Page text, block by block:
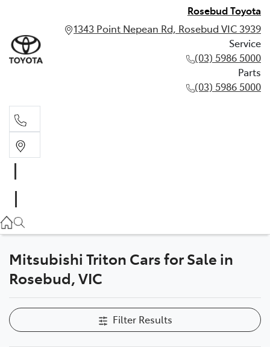
Rosebud Toyota
1343 Point Nepean Rd, Rosebud VIC 3939
Service
(03) 5986 5000
Parts
(03) 5986 5000
(03) 5986 5000
Mitsubishi Triton Cars for Sale in
Rosebud, VIC
Filter Results